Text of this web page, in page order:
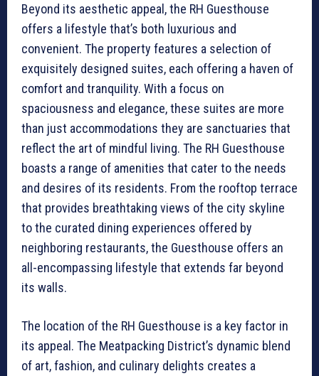
Beyond its aesthetic appeal, the RH Guesthouse
offers a lifestyle that’s both luxurious and
convenient. The property features a selection of
exquisitely designed suites, each offering a haven of
comfort and tranquility. With a focus on
spaciousness and elegance, these suites are more
than just accommodations they are sanctuaries that
reflect the art of mindful living. The RH Guesthouse
boasts a range of amenities that cater to the needs
and desires of its residents. From the rooftop terrace
that provides breathtaking views of the city skyline
to the curated dining experiences offered by
neighboring restaurants, the Guesthouse offers an
all-encompassing lifestyle that extends far beyond
its walls.
The location of the RH Guesthouse is a key factor in
its appeal. The Meatpacking District’s dynamic blend
of art, fashion, and culinary delights creates a